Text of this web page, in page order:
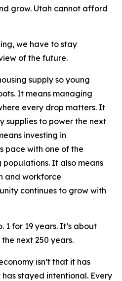
grow. Utah cannot afford
we have to stay
of the future.
supply so young
It means managing
every drop matters. It
supplies to power the next
investing in
pace with one of the
populations. It also means
and workforce
continues to grow with
1 for 19 years. It’s about
next 250 years.
isn’t that it has
stayed intentional. Every